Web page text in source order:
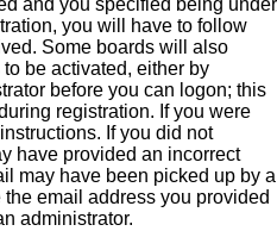
and you specified being under
you will have to follow
Some boards will also
be activated, either by
before you can logon; this
registration. If you were
If you did not
have provided an incorrect
may have been picked up by a
email address you provided
administrator.